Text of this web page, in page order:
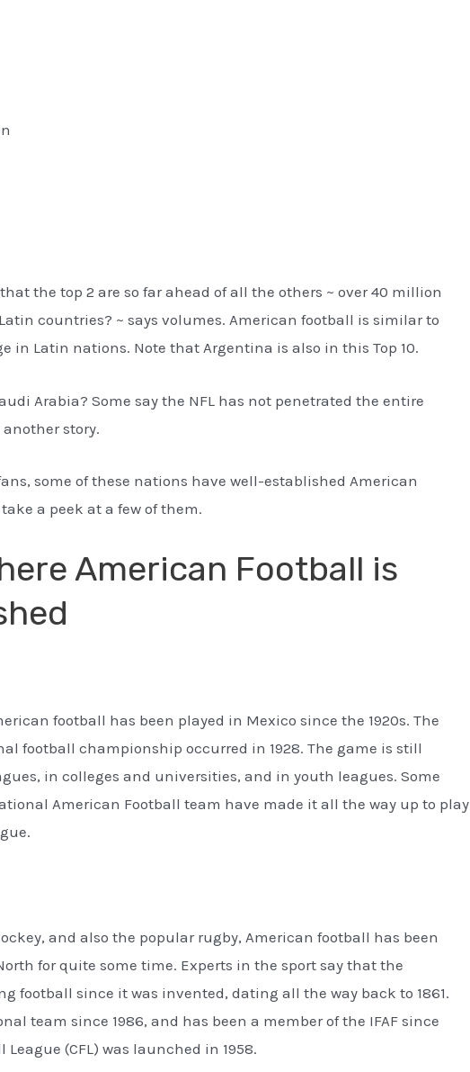
the top 2 are so far ahead of all the others ~ over 40 million
countries? ~ says volumes. American football is similar to
in Latin nations. Note that Argentina is also in this Top 10.
Arabia? Some say the NFL has not penetrated the entire
story.
some of these nations have well-established American
a peek at a few of them.
American Football is
football has been played in Mexico since the 1920s. The
football championship occurred in 1928. The game is still
in colleges and universities, and in youth leagues. Some
American Football team have made it all the way up to play
and also the popular rugby, American football has been
for quite some time. Experts in the sport say that the
football since it was invented, dating all the way back to 1861.
team since 1986, and has been a member of the IFAF since
(CFL) was launched in 1958.